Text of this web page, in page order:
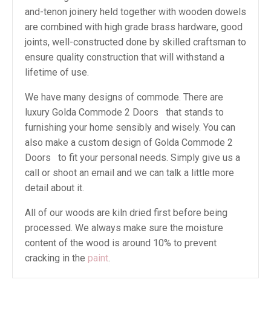
and-tenon joinery held together with wooden dowels
are combined with high grade brass hardware, good
joints, well-constructed done by skilled craftsman to
ensure quality construction that will withstand a
lifetime of use.
We have many designs of commode. There are
luxury Golda Commode 2 Doors that stands to
furnishing your home sensibly and wisely. You can
also make a custom design of Golda Commode 2
Doors to fit your personal needs. Simply give us a
call or shoot an email and we can talk a little more
detail about it.
All of our woods are kiln dried first before being
processed. We always make sure the moisture
content of the wood is around 10% to prevent
cracking in the paint.